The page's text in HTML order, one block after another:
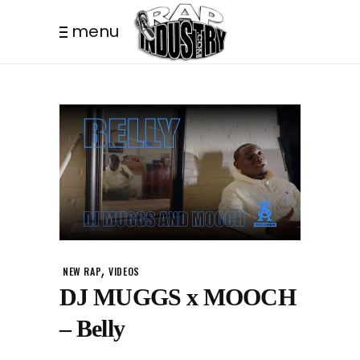
menu
NEW RAP,VIDEOS
DJ MUGGS x MOOCH
– Belly